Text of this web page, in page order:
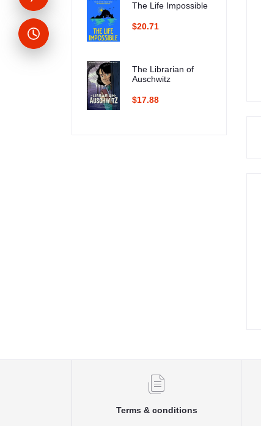
The Life Impossible
$20.71
The Librarian of
Auschwitz
$17.88
Terms & conditions